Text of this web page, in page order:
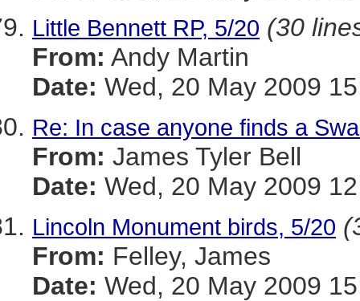
Little Bennett RP, 5/20 (30
From: Andy Martin
Date: Wed, 20 May 2009
Re: In case anyone finds a
From: James Tyler Bell
Date: Wed, 20 May 2009
Lincoln Monument birds, 5/20
From: Felley, James
Date: Wed, 20 May 2009